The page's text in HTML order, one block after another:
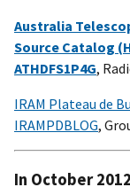
Australia
Source Catalog
ATHDFS1P4G,
IRAM Plateau de
IRAMPDBLOG,
In October 2012